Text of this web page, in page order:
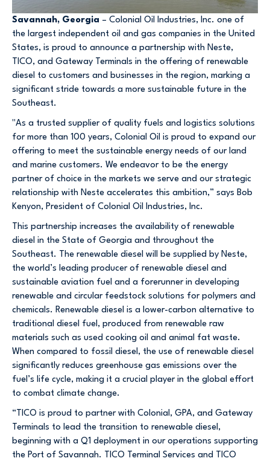
Savannah, Georgia – Colonial Oil Industries, Inc. one of
the largest independent oil and gas companies in the United
States, is proud to announce a partnership with Neste,
TICO, and Gateway Terminals in the offering of renewable
diesel to customers and businesses in the region, marking a
significant stride towards a more sustainable future in the
Southeast.
"As a trusted supplier of quality fuels and logistics solutions
for more than 100 years, Colonial Oil is proud to expand our
offering to meet the sustainable energy needs of our land
and marine customers. We endeavor to be the energy
partner of choice in the markets we serve and our strategic
relationship with Neste accelerates this ambition,” says Bob
Kenyon, President of Colonial Oil Industries, Inc.
This partnership increases the availability of renewable
diesel in the State of Georgia and throughout the
Southeast. The renewable diesel will be supplied by Neste,
the world’s leading producer of renewable diesel and
sustainable aviation fuel and a forerunner in developing
renewable and circular feedstock solutions for polymers and
chemicals. Renewable diesel is a lower-carbon alternative to
traditional diesel fuel, produced from renewable raw
materials such as used cooking oil and animal fat waste.
When compared to fossil diesel, the use of renewable diesel
significantly reduces greenhouse gas emissions over the
fuel’s life cycle, making it a crucial player in the global effort
to combat climate change.
“TICO is proud to partner with Colonial, GPA, and Gateway
Terminals to lead the transition to renewable diesel,
beginning with a Q1 deployment in our operations supporting
the Port of Savannah. TICO Terminal Services and TICO